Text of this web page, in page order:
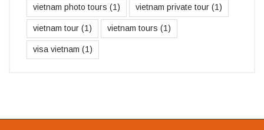
vietnam photo tours (1) vietnam private tour (1)
vietnam tour (1) vietnam tours (1)
visa vietnam (1)